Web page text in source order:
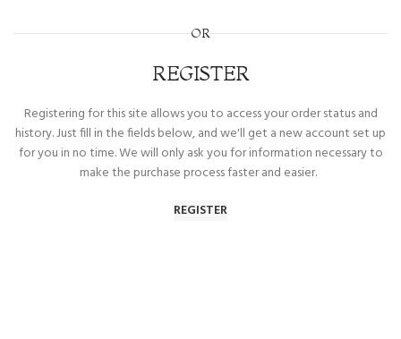
OR
REGISTER
Registering for this site allows you to access your order status and
history. Just fill in the fields below, and we'll get a new account set up
for you in no time. We will only ask you for information necessary to
make the purchase process faster and easier.
REGISTER